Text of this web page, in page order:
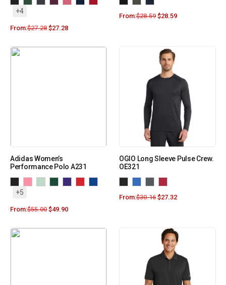
+4
From:$27.28 $27.28
From:$28.59 $28.59
Adidas Women’s
Performance Polo A231
+5
From:$55.00 $49.90
OGIO Long Sleeve Pulse Crew.
OE321
From:$30.16 $27.32